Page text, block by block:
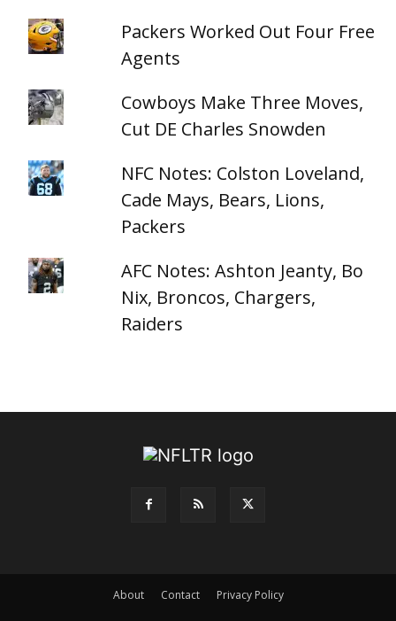
Packers Worked Out Four Free
Agents
Cowboys Make Three Moves,
Cut DE Charles Snowden
NFC Notes: Colston Loveland,
Cade Mays, Bears, Lions,
Packers
AFC Notes: Ashton Jeanty, Bo
Nix, Broncos, Chargers,
Raiders
About Contact Privacy Policy